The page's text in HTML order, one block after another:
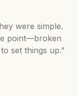
were simple.
point—broken
set things up.”